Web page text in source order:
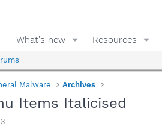
What's new Resources
Malware Archives
Items Italicised